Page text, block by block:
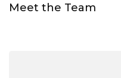
Meet the Team